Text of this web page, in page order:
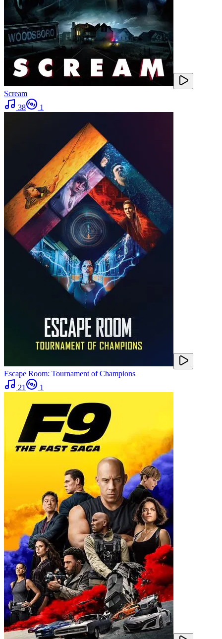
Scream
38
1
Escape Room: Tournament of Champions
21
1